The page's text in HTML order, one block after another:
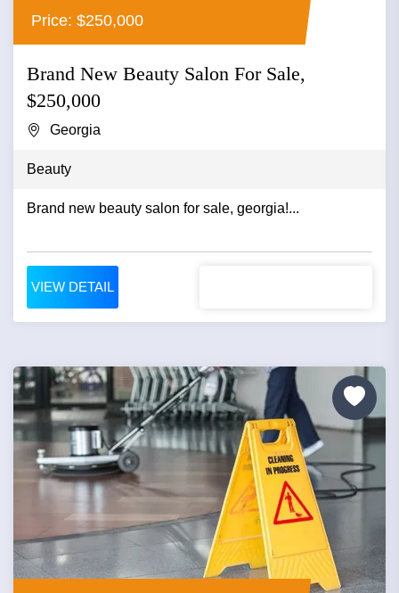
Price: $250,000
Brand New Beauty Salon For Sale,
$250,000
Georgia
Beauty
Brand new beauty salon for sale, georgia!...
VIEW DETAIL